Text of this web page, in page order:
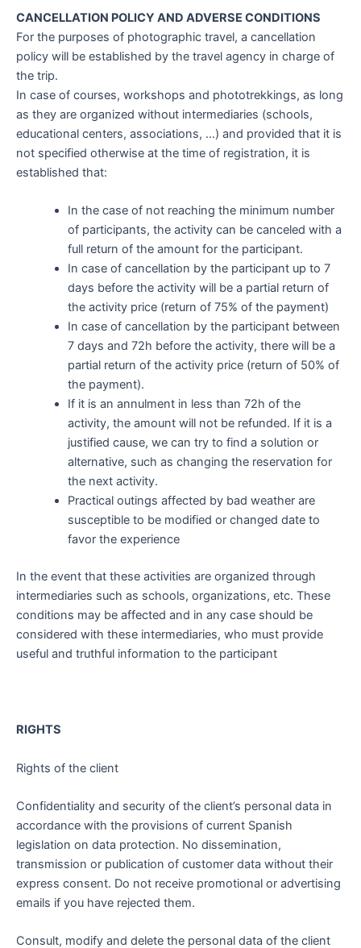
CANCELLATION POLICY AND ADVERSE CONDITIONS
For the purposes of photographic travel, a cancellation
policy will be established by the travel agency in charge of
the trip.
In case of courses, workshops and phototrekkings, as long
as they are organized without intermediaries (schools,
educational centers, associations, …) and provided that it is
not specified otherwise at the time of registration, it is
established that:
In the case of not reaching the minimum number
of participants, the activity can be canceled with a
full return of the amount for the participant.
In case of cancellation by the participant up to 7
days before the activity will be a partial return of
the activity price (return of 75% of the payment)
In case of cancellation by the participant between
7 days and 72h before the activity, there will be a
partial return of the activity price (return of 50% of
the payment).
If it is an annulment in less than 72h of the
activity, the amount will not be refunded. If it is a
justified cause, we can try to find a solution or
alternative, such as changing the reservation for
the next activity.
Practical outings affected by bad weather are
susceptible to be modified or changed date to
favor the experience
In the event that these activities are organized through
intermediaries such as schools, organizations, etc. These
conditions may be affected and in any case should be
considered with these intermediaries, who must provide
useful and truthful information to the participant
RIGHTS
Rights of the client
Confidentiality and security of the client’s personal data in
accordance with the provisions of current Spanish
legislation on data protection. No dissemination,
transmission or publication of customer data without their
express consent. Do not receive promotional or advertising
emails if you have rejected them.
Consult, modify and delete the personal data of the client